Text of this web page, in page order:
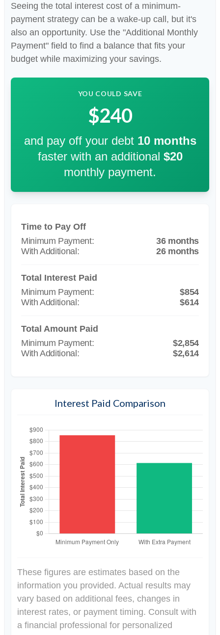
Seeing the total interest cost of a minimum-
payment strategy can be a wake-up call, but it's
also an opportunity. Use the "Additional Monthly
Payment" field to find a balance that fits your
budget while maximizing your savings.
YOU COULD SAVE
$240
and pay off your debt 10months
faster with an additional $20
monthly payment.
Time to Pay Off
36 months
26 months
Total Interest Paid
$854
$614
Total Amount Paid
$2,854
$2,614
Interest Paid Comparison
These figures are estimates based on the
information you provided. Actual results may
vary based on additional fees, changes in
interest rates, or payment timing. Consult with
a financial professional for personalized